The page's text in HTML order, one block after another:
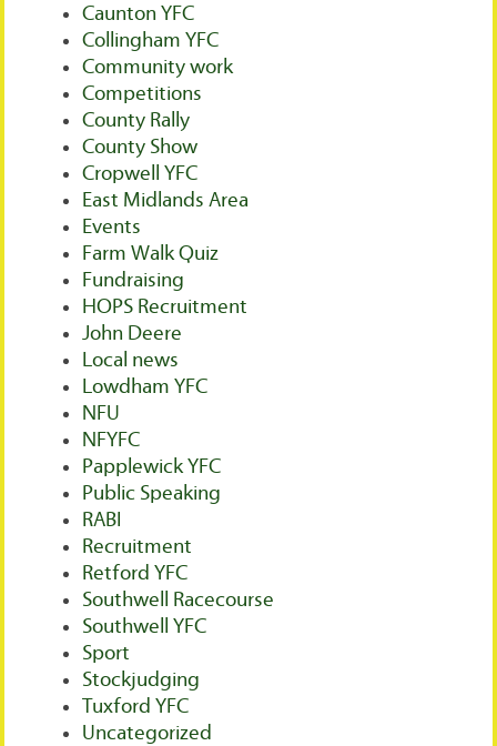
Caunton YFC
Collingham YFC
Community work
Competitions
County Rally
County Show
Cropwell YFC
East Midlands Area
Events
Farm Walk Quiz
Fundraising
HOPS Recruitment
John Deere
Local news
Lowdham YFC
NFU
NFYFC
Papplewick YFC
Public Speaking
RABI
Recruitment
Retford YFC
Southwell Racecourse
Southwell YFC
Sport
Stockjudging
Tuxford YFC
Uncategorized